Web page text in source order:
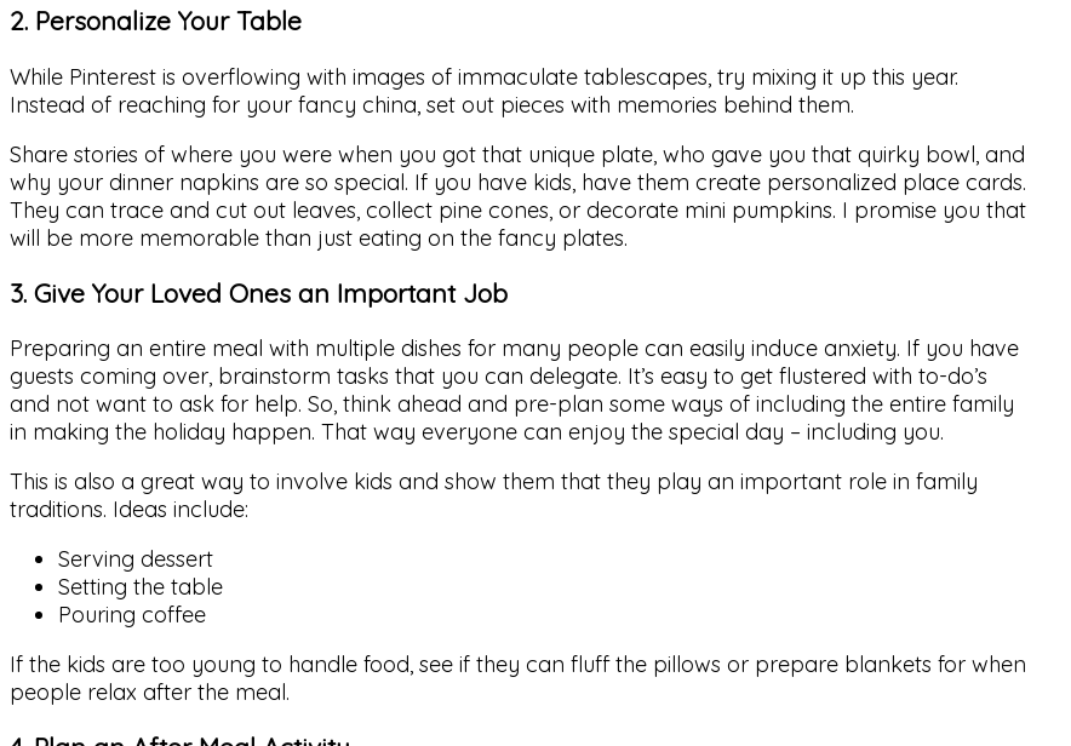
2. Personalize Your Table
While Pinterest is overflowing with images of immaculate tablescapes, try mixing it up this year.
Instead of reaching for your fancy china, set out pieces with memories behind them.
Share stories of where you were when you got that unique plate, who gave you that quirky bowl, and
why your dinner napkins are so special. If you have kids, have them create personalized place cards.
They can trace and cut out leaves, collect pine cones, or decorate mini pumpkins. I promise you that
will be more memorable than just eating on the fancy plates.
3. Give Your Loved Ones an Important Job
Preparing an entire meal with multiple dishes for many people can easily induce anxiety. If you have
guests coming over, brainstorm tasks that you can delegate. It’s easy to get flustered with to-do’s
and not want to ask for help. So, think ahead and pre-plan some ways of including the entire family
in making the holiday happen. That way everyone can enjoy the special day – including you.
This is also a great way to involve kids and show them that they play an important role in family
traditions. Ideas include:
Serving dessert
Setting the table
Pouring coffee
If the kids are too young to handle food, see if they can fluff the pillows or prepare blankets for when
people relax after the meal.